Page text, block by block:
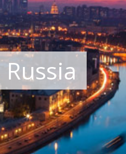
Russia